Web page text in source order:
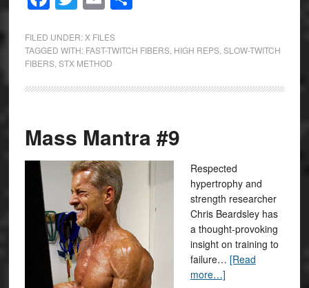
FILED UNDER: X FILES
TAGGED WITH: FAST-TWITCH FIBERS, HIGH REPS, SLOW-TWITCH
FIBERS, STX METHOD
Mass Mantra #9
Respected
hypertrophy and
strength researcher
Chris Beardsley has
a thought-provoking
insight on training to
failure… [Read
more…]